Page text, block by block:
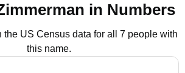
in Numbers
the US Census data for all 7 people with
this name.